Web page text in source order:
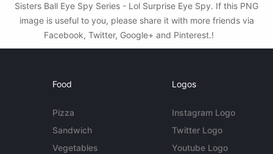
Sisters Ball Eye Spy Series - Lol Surprise Eye Spy. If this PNG
image is useful to you, please share it with more friends via
Facebook, Twitter, Google+ and Pinterest.!
Food
Pizza
Sandwich
Vegetables
Logos
Instagram Logo
Twitter Logo
Youtube Logo